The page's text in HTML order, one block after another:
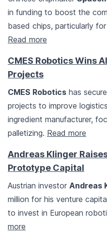
in funding to boost the
based chips, particularly
Read more
CMES Robotics Wins
Projects
CMES Robotics has
projects to improve
ingredient manufacturer,
palletizing. Read more
Andreas Klinger
Prototype Capital
Austrian investor Andreas
million for his venture
to invest in European
more